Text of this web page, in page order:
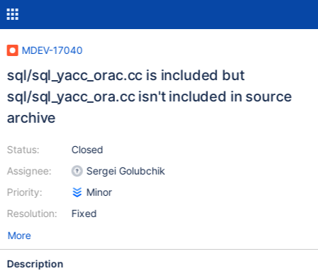
MDEV-17040
sql/sql_yacc_orac.cc is included but
sql/sql_yacc_ora.cc isn't included in source
archive
Status:
Assignee:
Priority:
Resolution:
Closed
Sergei Golubchik
Minor
Fixed
More
Description